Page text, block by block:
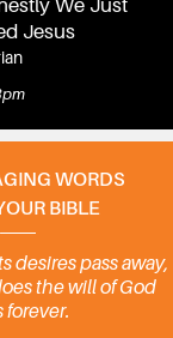
We Just
Jesus
WORDS
BIBLE
desires pass away,
the will of God
forever.